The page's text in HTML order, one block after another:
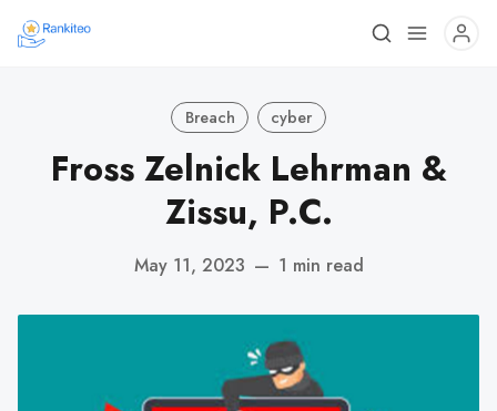
Breach cyber
Fross Zelnick Lehrman &
Zissu, P.C.
May 11, 2023 — 1 min read